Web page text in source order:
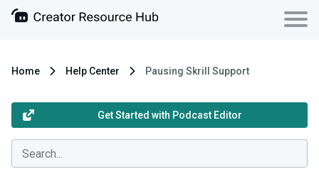
Home Help Center Pausing Skrill Support
Get Started with Podcast Editor